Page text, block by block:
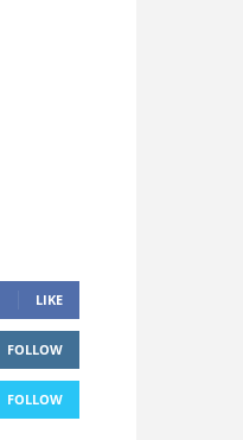
LIKE
FOLLOW
FOLLOW